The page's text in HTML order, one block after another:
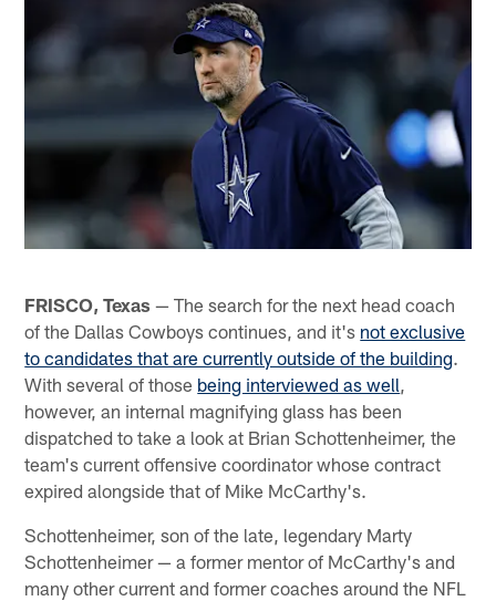
FRISCO, Texas — The search for the next head coach
of the Dallas Cowboys continues, and it's not exclusive
to candidates that are currently outside of the building.
With several of those being interviewed as well
however, an internal magnifying glass has been
dispatched to take a look at Brian Schottenheimer, the
team's current offensive coordinator whose contract
expired alongside that of Mike McCarthy's.
Schottenheimer, son of the late, legendary Marty
Schottenheimer — a former mentor of McCarthy's and
many other current and former coaches around the NFL